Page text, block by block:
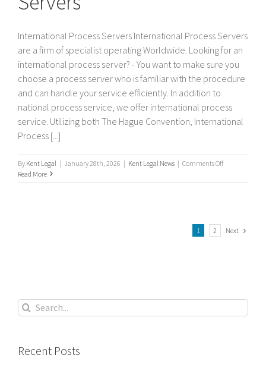
International Process Servers International Process Servers
are a firm of specialist operating Worldwide. Looking for an
international process server? - You want to make sure you
choose a process server who is familiar with the procedure
and can handle your service efficiently. In addition to
national process service, we offer international process
service. Utilizing both The Hague Convention, International
Process [...]
By Kent Legal | January 28th, 2026 | Kent Legal News | Comments Offon
Process
Read More
1 2 Next
Search
for:
Recent Posts